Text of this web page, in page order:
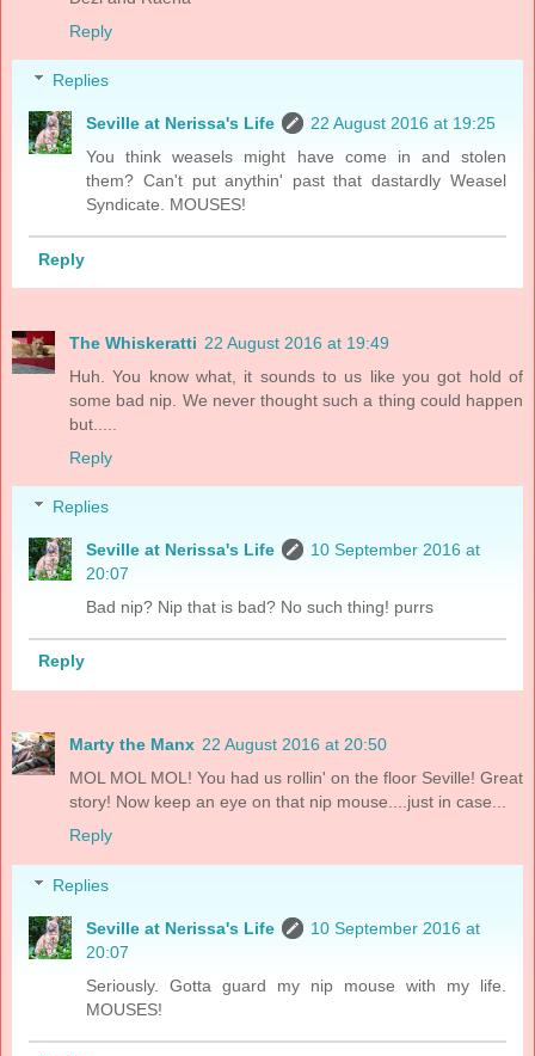
Reply
Replies
Seville at Nerissa's Life
22 August 2016 at 19:25
You think weasels might have come in and stolen
them? Can't put anythin' past that dastardly Weasel
Syndicate. MOUSES!
Reply
The Whiskeratti 22 August 2016 at 19:49
Huh. You know what, it sounds to us like you got hold of
some bad nip. We never thought such a thing could happen
but.....
Reply
Replies
Seville at Nerissa's Life
10 September 2016 at
20:07
Bad nip? Nip that is bad? No such thing! purrs
Reply
Marty the Manx 22 August 2016 at 20:50
MOL MOL MOL! You had us rollin' on the floor Seville! Great
story! Now keep an eye on that nip mouse....just in case...
Reply
Replies
Seville at Nerissa's Life
10 September 2016 at
20:07
Seriously. Gotta guard my nip mouse with my life.
MOUSES!